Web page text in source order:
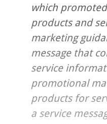
which
products and
marketing
message that
service
promotional
products for
a service